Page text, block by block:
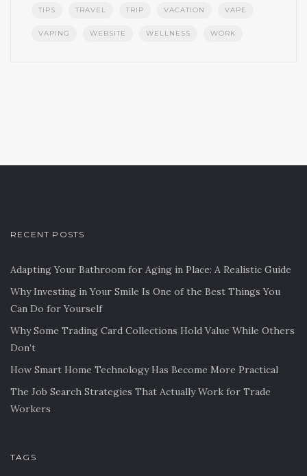
TIPS TRAVEL TRIP VACATION VAPE
VAPING WEBSITE WELLNESS WORK
RECENT POSTS
Adapting Your Bathroom for Aging in Place: A Realistic Guide
Why Investing in Your Smile Is One of the Best Things You
Can Do for Yourself
Why Some Trading Card Collections Hold Value While Others
Don’t
How Smart Home Technology Has Become More Practical
The Job Search Strategies That Actually Work for Trade
Workers
TAGS